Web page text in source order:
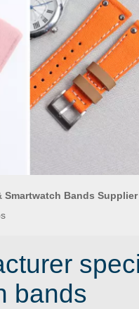
Bands
bands